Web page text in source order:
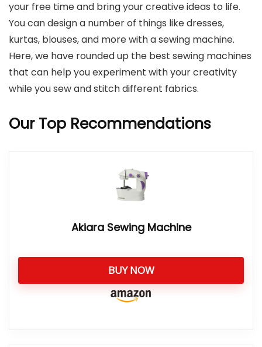
your free time and bring your creative ideas to life.
You can design a number of things like dresses,
kurtas, blouses, and more with a sewing machine.
Here, we have rounded up the best sewing machines
that can help you experiment with your creativity
while you sew and stitch different fabrics.
Our Top Recommendations
Akiara Sewing Machine
BUY NOW